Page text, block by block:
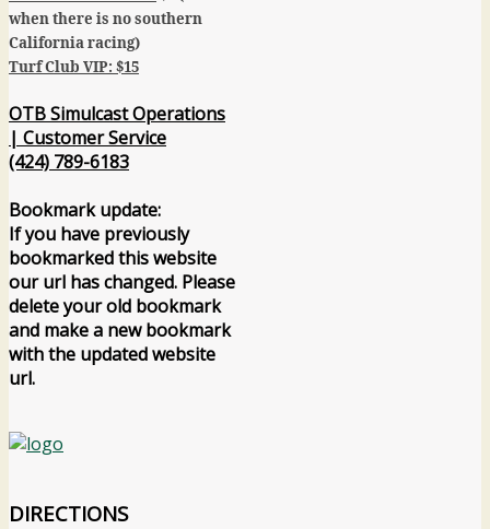
when there is no southern
California racing)
Turf Club VIP: $15
OTB Simulcast Operations
| Customer Service
(424) 789-6183
Bookmark update:
If you have previously
bookmarked this website
our url has changed. Please
delete your old bookmark
and make a new bookmark
with the updated website
url.
DIRECTIONS